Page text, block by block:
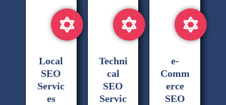
Local
SEO
Servic
es
Techni
cal
SEO
Servic
e-
Comm
erce
SEO